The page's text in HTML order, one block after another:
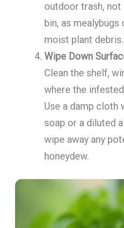
outdoor trash,
bin, as mealybugs
moist plant debris.
Wipe Down
Clean the shelf,
where the
Use a damp cloth
soap or a diluted
wipe away any
honeydew.